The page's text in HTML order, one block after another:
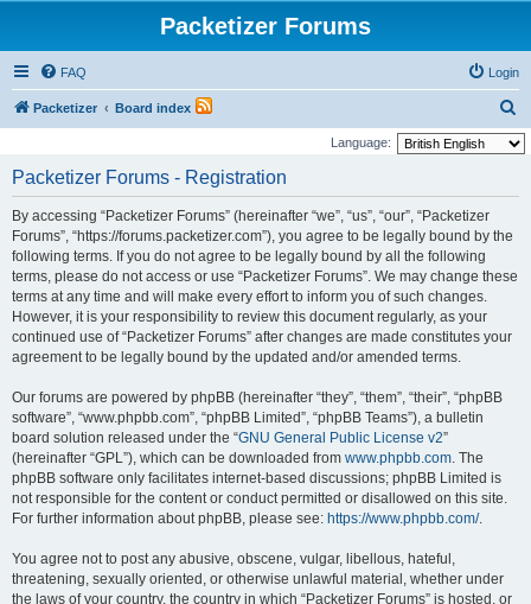
Packetizer Forums
FAQ Login
Packetizer Board index
e
Language:
Packetizer Forums - Registration
By accessing “Packetizer Forums” (hereinafter “we”, “us”, “our”, “Packetizer
Forums”, “https://forums.packetizer.com”), you agree to be legally bound by the
following terms. If you do not agree to be legally bound by all the following
terms, please do not access or use “Packetizer Forums”. We may change these
terms at any time and will make every effort to inform you of such changes.
However, it is your responsibility to review this document regularly, as your
continued use of “Packetizer Forums” after changes are made constitutes your
agreement to be legally bound by the updated and/or amended terms.
Our forums are powered by phpBB (hereinafter “they”, “them”, “their”, “phpBB
software”, “www.phpbb.com”, “phpBB Limited”, “phpBB Teams”), a bulletin
board solution released under the “GNU General Public License v2”
(hereinafter “GPL”), which can be downloaded from www.phpbb.com. The
phpBB software only facilitates internet-based discussions; phpBB Limited is
not responsible for the content or conduct permitted or disallowed on this site.
For further information about phpBB, please see: https://www.phpbb.com/.
You agree not to post any abusive, obscene, vulgar, libellous, hateful,
threatening, sexually oriented, or otherwise unlawful material, whether under
the laws of your country, the country in which “Packetizer Forums” is hosted, or